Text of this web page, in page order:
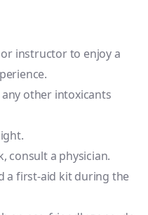
instructor to enjoy a
other intoxicants
consult a physician.
a first-aid kit during the